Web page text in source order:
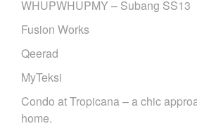
WHUPWHUPMY – Subang SS13
Fusion Works
Qeerad
MyTeksi
Condo at Tropicana – a chic
home.